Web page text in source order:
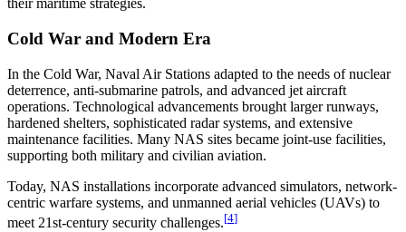
their maritime strategies.
Cold War and Modern Era
In the Cold War, Naval Air Stations adapted to the needs of nuclear
deterrence, anti-submarine patrols, and advanced jet aircraft
operations. Technological advancements brought larger runways,
hardened shelters, sophisticated radar systems, and extensive
maintenance facilities. Many NAS sites became joint-use facilities,
supporting both military and civilian aviation.
Today, NAS installations incorporate advanced simulators, network-
centric warfare systems, and unmanned aerial vehicles (UAVs) to
meet 21st-century security challenges.[4]